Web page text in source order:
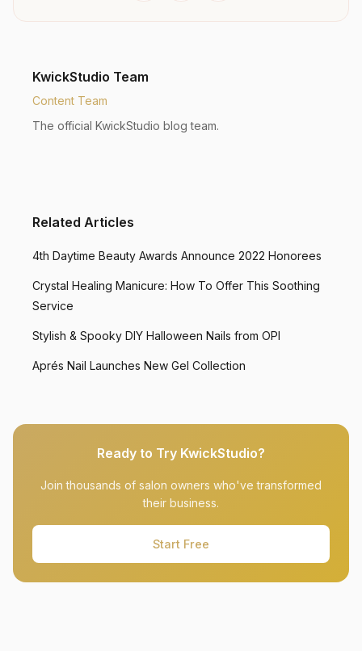
KwickStudio Team
Content Team
The official KwickStudio blog team.
Related Articles
4th Daytime Beauty Awards Announce 2022 Honorees
Crystal Healing Manicure: How To Offer This Soothing
Service
Stylish & Spooky DIY Halloween Nails from OPI
Aprés Nail Launches New Gel Collection
Ready to Try KwickStudio?
Join thousands of salon owners who've transformed
their business.
Start Free